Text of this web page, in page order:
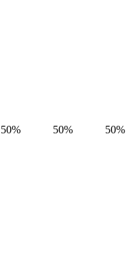
50% 50% 50%